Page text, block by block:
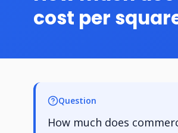
cost per
Question
How much does